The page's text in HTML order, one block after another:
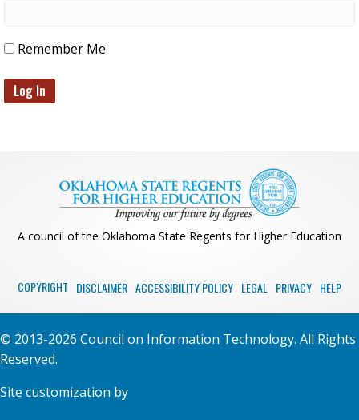
Remember Me
A council of the Oklahoma State Regents for Higher Education
COPYRIGHT DISCLAIMER ACCESSIBILITY POLICY LEGAL PRIVACY HELP
© 2013-2026 Council on Information Technology. All Rights
Reserved.
Site customization by